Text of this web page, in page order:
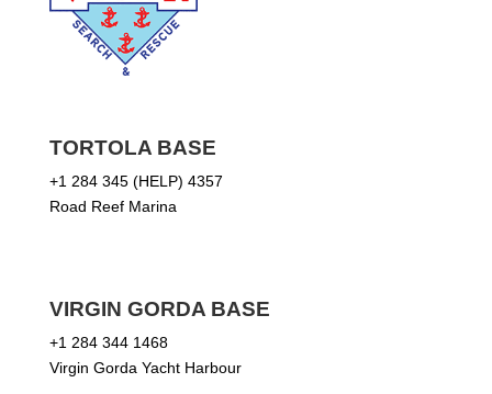
TORTOLA BASE
+1 284 345 (HELP) 4357
Road Reef Marina
VIRGIN GORDA BASE
+1 284 344 1468
Virgin Gorda Yacht Harbour